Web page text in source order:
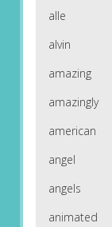
alle
alvin
amazing
amazingly
american
angel
angels
animated